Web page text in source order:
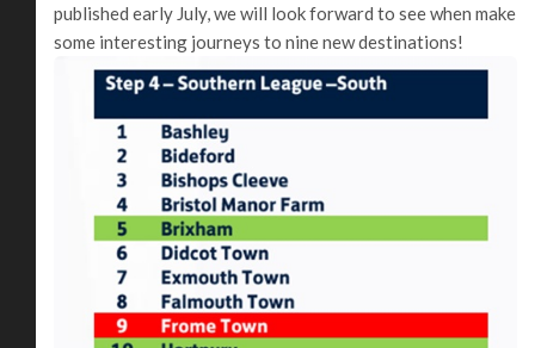
published early July, we will look forward to see when make
some interesting journeys to nine new destinations!